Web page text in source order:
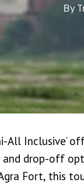
By
All Inclusive’
drop-off
Fort, this